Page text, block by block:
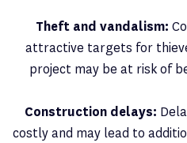
Theft and vandalism:
attractive targets for
project may be at risk of
Construction delays:
costly and may lead to